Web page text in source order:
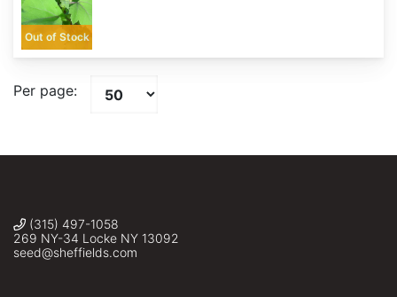
Out of Stock
Per page:
(315) 497-1058
269 NY-34 Locke NY 13092
seed@sheffields.com